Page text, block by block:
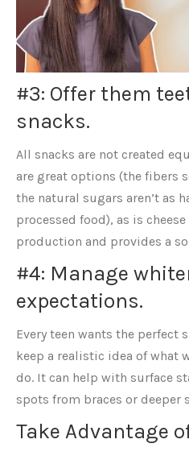
#3: Offer them
snacks.
All snacks are not created
are great options (the fibers
the natural sugars aren’t as
processed food), as is
production and provides a
#4: Manage
expectations.
Every teen wants the perfect
keep a realistic idea of what
do. It can help with surface
spots from braces or deeper
Take Advantage